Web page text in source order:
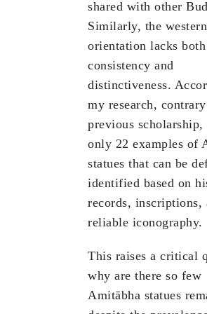
shared with other
Similarly, the western
orientation lacks both
consistency and
distinctiveness.
my research,
previous scholarship,
only 22 examples of
statues that can be
identified based on
records, inscriptions,
reliable iconography.
This raises a critical
why are there so few
Amitābha statues